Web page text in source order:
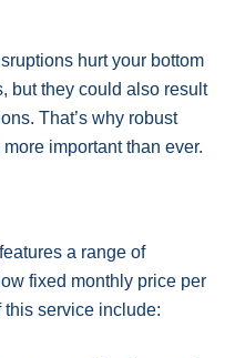
hurt your bottom
but they could also result
That’s why robust
important than ever.
a range of
fixed monthly price per
this service include: